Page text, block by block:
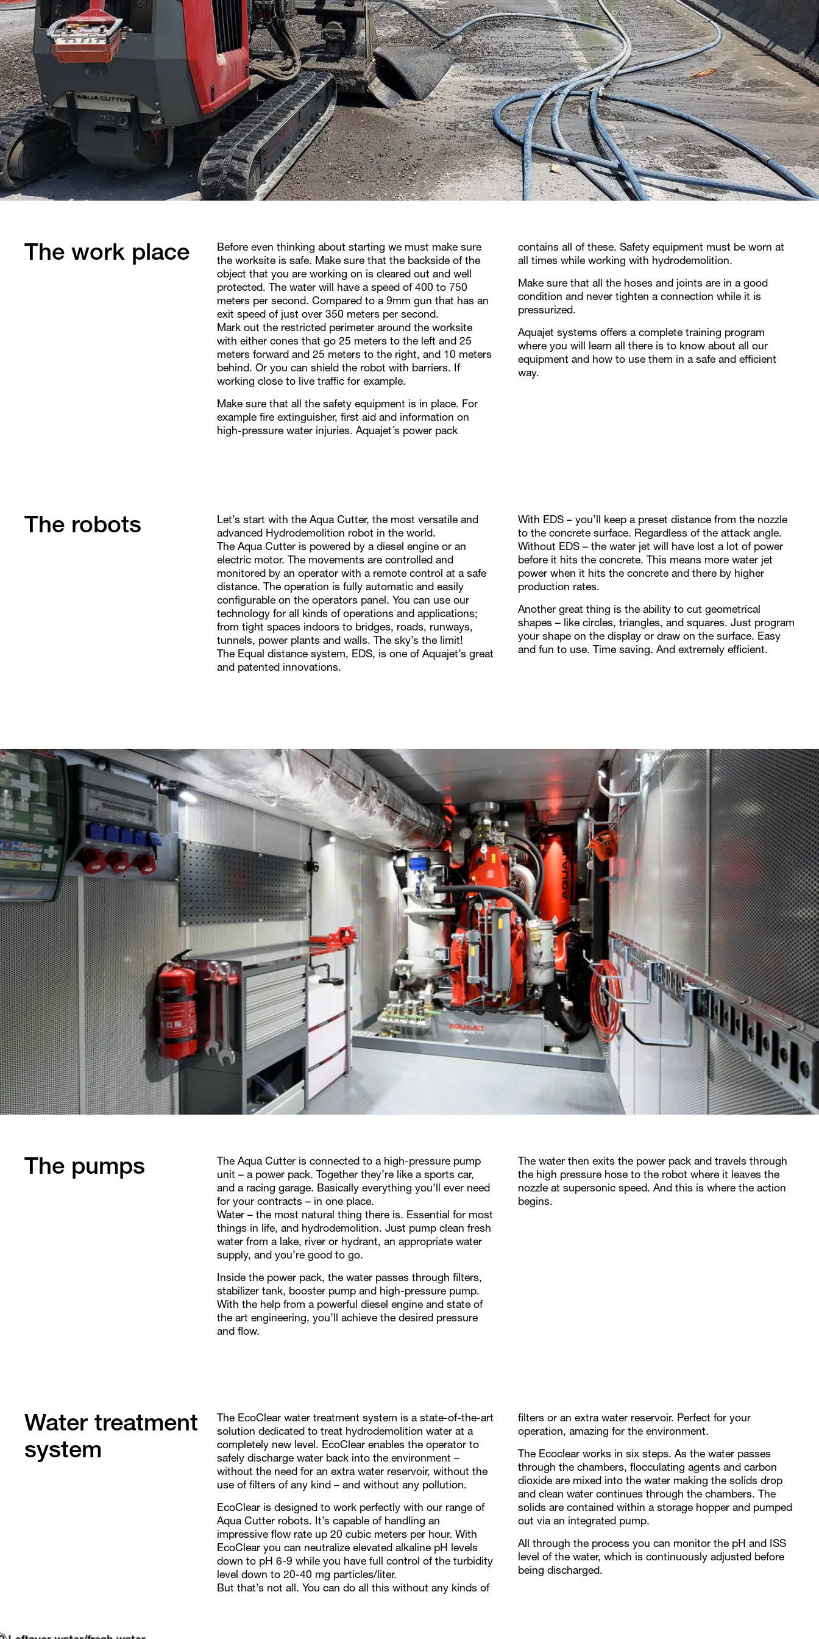
The work place
Before even thinking about starting we must make sure
the worksite is safe. Make sure that the backside of the
object that you are working on is cleared out and well
protected. The water will have a speed of 400 to 750
meters per second. Compared to a 9mm gun that has an
exit speed of just over 350 meters per second.
Mark out the restricted perimeter around the worksite
with either cones that go 25 meters to the left and 25
meters forward and 25 meters to the right, and 10 meters
behind. Or you can shield the robot with barriers. If
working close to live traffic for example.
Make sure that all the safety equipment is in place. For
example fire extinguisher, first aid and information on
high-pressure water injuries. Aquajet´s power pack
contains all of these. Safety equipment must be worn at
all times while working with hydrodemolition.
Make sure that all the hoses and joints are in a good
condition and never tighten a connection while it is
pressurized.
Aquajet systems offers a complete training program
where you will learn all there is to know about all our
equipment and how to use them in a safe and efficient
way.
The robots
Let’s start with the Aqua Cutter, the most versatile and
advanced Hydrodemolition robot in the world.
The Aqua Cutter is powered by a diesel engine or an
electric motor. The movements are controlled and
monitored by an operator with a remote control at a safe
distance. The operation is fully automatic and easily
configurable on the operators panel. You can use our
technology for all kinds of operations and applications;
from tight spaces indoors to bridges, roads, runways,
tunnels, power plants and walls. The sky’s the limit!
The Equal distance system, EDS, is one of Aquajet’s great
and patented innovations.
With EDS – you’ll keep a preset distance from the nozzle
to the concrete surface. Regardless of the attack angle.
Without EDS – the water jet will have lost a lot of power
before it hits the concrete. This means more water jet
power when it hits the concrete and there by higher
production rates.
Another great thing is the ability to cut geometrical
shapes – like circles, triangles, and squares. Just program
your shape on the display or draw on the surface. Easy
and fun to use. Time saving. And extremely efficient.
The pumps
The Aqua Cutter is connected to a high-pressure pump
unit – a power pack. Together they’re like a sports car,
and a racing garage. Basically everything you’ll ever need
for your contracts – in one place.
Water – the most natural thing there is. Essential for most
things in life, and hydrodemolition. Just pump clean fresh
water from a lake, river or hydrant, an appropriate water
supply, and you’re good to go.
Inside the power pack, the water passes through filters,
stabilizer tank, booster pump and high-pressure pump.
With the help from a powerful diesel engine and state of
the art engineering, you’ll achieve the desired pressure
and flow.
The water then exits the power pack and travels through
the high pressure hose to the robot where it leaves the
nozzle at supersonic speed. And this is where the action
begins.
Water treatment
system
The EcoClear water treatment system is a state-of-the-art
solution dedicated to treat hydrodemolition water at a
completely new level. EcoClear enables the operator to
safely discharge water back into the environment –
without the need for an extra water reservoir, without the
use of filters of any kind – and without any pollution.
EcoClear is designed to work perfectly with our range of
Aqua Cutter robots. It’s capable of handling an
impressive flow rate up 20 cubic meters per hour. With
EcoClear you can neutralize elevated alkaline pH levels
down to pH 6-9 while you have full control of the turbidity
level down to 20-40 mg particles/liter.
But that’s not all. You can do all this without any kinds of
filters or an extra water reservoir. Perfect for your
operation, amazing for the environment.
The Ecoclear works in six steps. As the water passes
through the chambers, flocculating agents and carbon
dioxide are mixed into the water making the solids drop
and clean water continues through the chambers. The
solids are contained within a storage hopper and pumped
out via an integrated pump.
All through the process you can monitor the pH and ISS
level of the water, which is continuously adjusted before
being discharged.